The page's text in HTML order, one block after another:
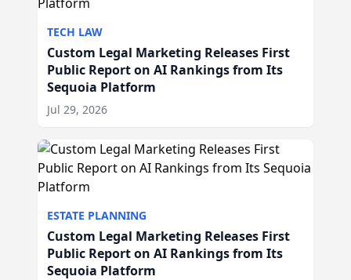
TECH LAW
Custom Legal Marketing Releases First
Public Report on AI Rankings from Its
Sequoia Platform
Jul 29, 2026
ESTATE PLANNING
Custom Legal Marketing Releases First
Public Report on AI Rankings from Its
Sequoia Platform